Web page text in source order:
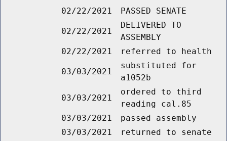
02/22/2021
PASSED SENATE
02/22/2021
DELIVERED TO
ASSEMBLY
02/22/2021
referred to health
03/03/2021
substituted for
a1052b
03/03/2021
ordered to third
reading cal.85
03/03/2021
passed assembly
03/03/2021
returned to senate